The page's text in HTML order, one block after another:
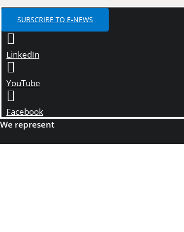
SUBSCRIBE TO E-NEWS
LinkedIn
YouTube
Facebook
We represent